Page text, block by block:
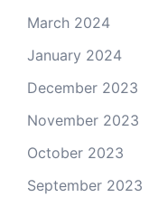
March 2024
January 2024
December 2023
November 2023
October 2023
September 2023